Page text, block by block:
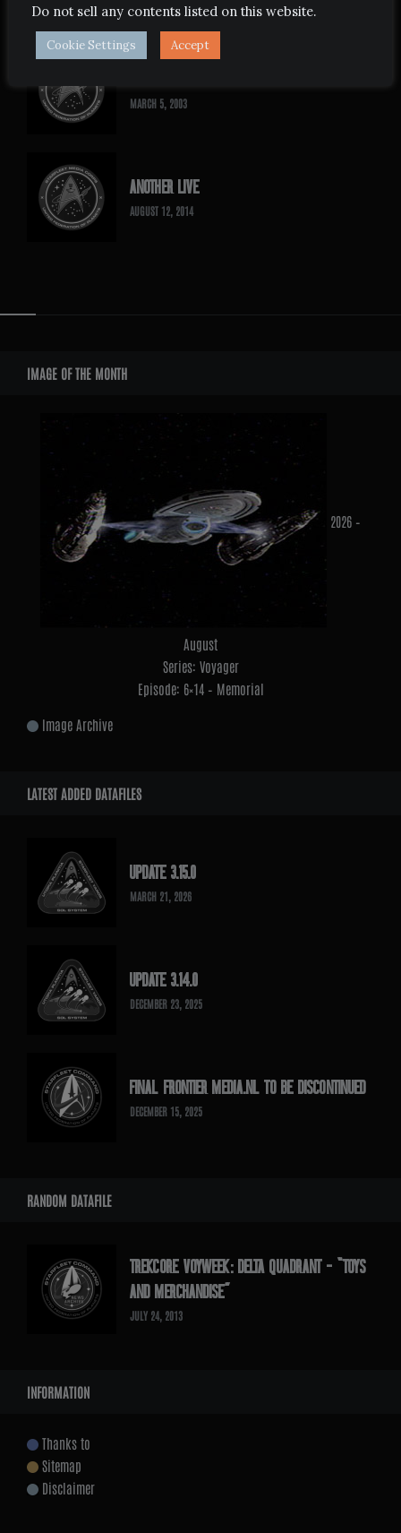
MARCH 5, 2003
ANOTHER LIVE
AUGUST 12, 2014
Widgets
IMAGE OF THE MONTH
2026 –
August
Series: Voyager
Episode: 6×14 – Memorial
Image Archive
LATEST ADDED DATAFILES
UPDATE 3.15.0
MARCH 21, 2026
UPDATE 3.14.0
DECEMBER 23, 2025
FINAL FRONTIER MEDIA.NL TO BE DISCONTINUED
DECEMBER 15, 2025
RANDOM DATAFILE
TREKCORE VOYWEEK: DELTA QUADRANT – “TOYS
AND MERCHANDISE”
JULY 24, 2013
INFORMATION
Thanks to
Sitemap
Disclaimer
Do not sell any contents listed on this website.
Cookie Settings Accept